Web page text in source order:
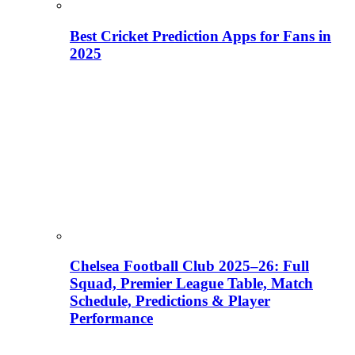
Best Cricket Prediction Apps for Fans in
2025
Chelsea Football Club 2025–26: Full
Squad, Premier League Table, Match
Schedule, Predictions & Player
Performance